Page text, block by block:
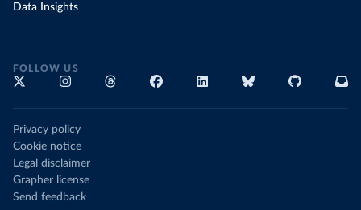
Data Insights
FOLLOW US
Privacy policy
Cookie notice
Legal disclaimer
Grapher license
Send feedback